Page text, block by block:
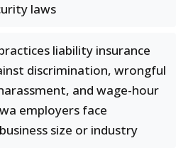
laws
liability insurance
discrimination, wrongful
and wage-hour
employers face
size or industry